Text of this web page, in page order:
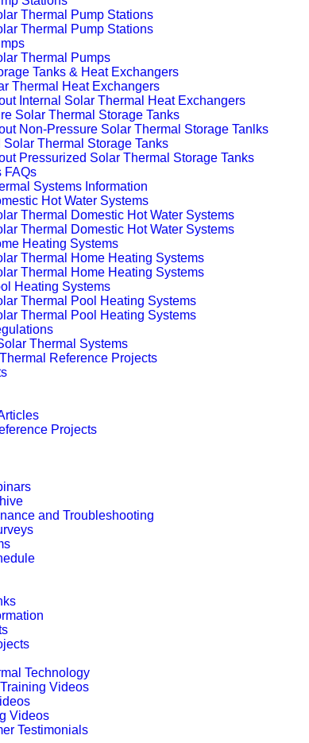
Thermal Pump Stations
Thermal Pump Stations
Thermal Pumps
Tanks & Heat Exchangers
Thermal Heat Exchangers
Internal Solar Thermal Heat Exchangers
Solar Thermal Storage Tanks
Non-Pressure Solar Thermal Storage Tanlks
Solar Thermal Storage Tanks
Pressurized Solar Thermal Storage Tanks
FAQs
Systems Information
Hot Water Systems
Thermal Domestic Hot Water Systems
Thermal Domestic Hot Water Systems
Heating Systems
Thermal Home Heating Systems
Thermal Home Heating Systems
Heating Systems
Thermal Pool Heating Systems
Thermal Pool Heating Systems
Thermal Systems
Reference Projects
Projects
and Troubleshooting
Technology
Videos
Videos
Testimonials